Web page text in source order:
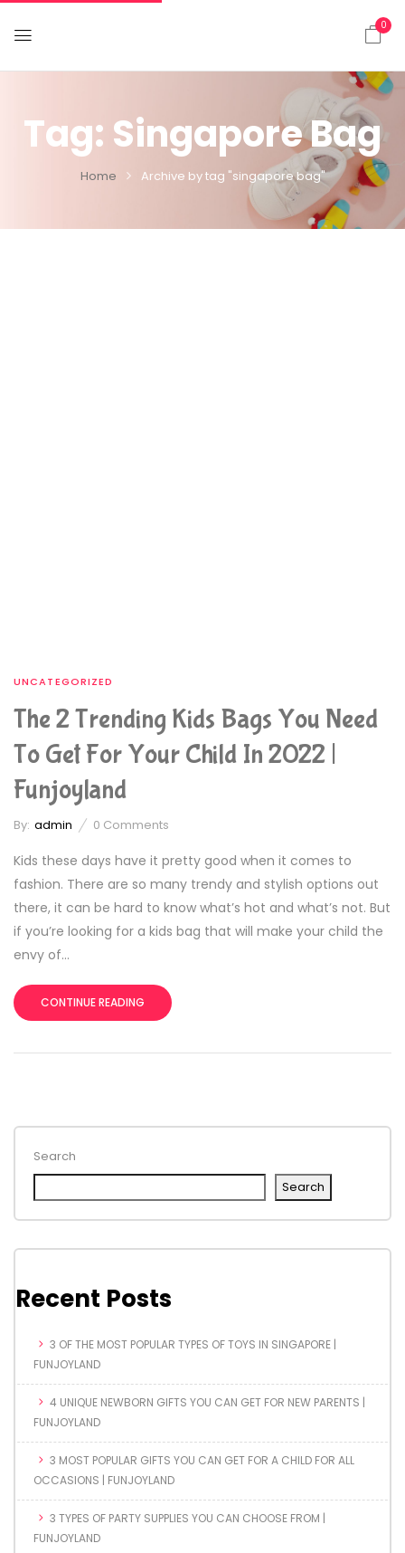
0
Tag: Singapore Bag
Home Archive by tag "singapore bag"
Search
Search
Recent Posts
3 OF THE MOST POPULAR TYPES OF TOYS IN SINGAPORE |
FUNJOYLAND
4 UNIQUE NEWBORN GIFTS YOU CAN GET FOR NEW PARENTS |
FUNJOYLAND
3 MOST POPULAR GIFTS YOU CAN GET FOR A CHILD FOR ALL
OCCASIONS | FUNJOYLAND
3 TYPES OF PARTY SUPPLIES YOU CAN CHOOSE FROM |
FUNJOYLAND
UNCATEGORIZED
The 2 Trending Kids Bags You Need
To Get For Your Child In 2022 |
Funjoyland
By: admin 0 Comments
Kids these days have it pretty good when it comes to
fashion. There are so many trendy and stylish options out
there, it can be hard to know what’s hot and what’s not. But
if you’re looking for a kids bag that will make your child the
envy of...
CONTINUE READING